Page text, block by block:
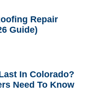
Repair
Guide)
In Colorado?
Need To Know